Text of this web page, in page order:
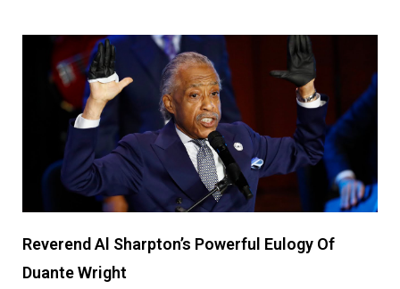
Reverend Al Sharpton’s Powerful Eulogy Of
Duante Wright